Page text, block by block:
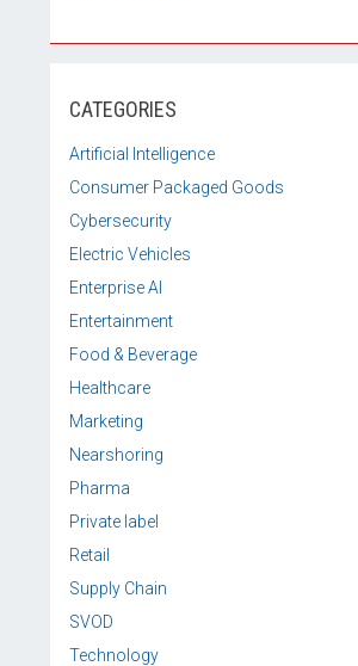
CATEGORIES
Artificial Intelligence
Consumer Packaged Goods
Cybersecurity
Electric Vehicles
Enterprise AI
Entertainment
Food & Beverage
Healthcare
Marketing
Nearshoring
Pharma
Private label
Retail
Supply Chain
SVOD
Technology